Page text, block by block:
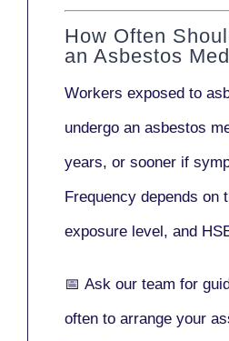
How Often
an Asbestos
Workers exposed to
undergo an asbestos
years, or sooner if
Frequency depends on
exposure level, and
📅 Ask our team for
often to arrange your